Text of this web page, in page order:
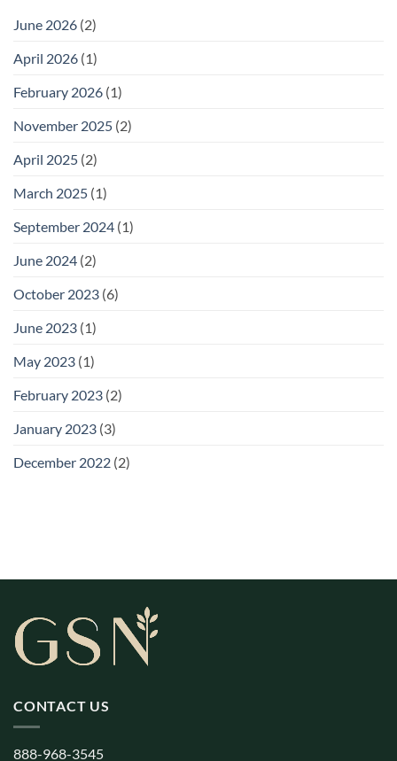
BRANDS:
PLAYBOOK
June 2026 (2)
April 2026 (1)
February 2026 (1)
November 2025 (2)
April 2025 (2)
March 2025 (1)
September 2024 (1)
June 2024 (2)
October 2023 (6)
June 2023 (1)
May 2023 (1)
February 2023 (2)
January 2023 (3)
December 2022 (2)
CONTACT US
888-968-3545